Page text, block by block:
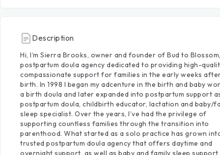
Description
Hi, I’m Sierra Brooks, owner and founder of Bud to
postpartum doula agency dedicated to providing high-
compassionate support for families in the early weeks
birth. In 1998 I began my adcenture in the birth and baby
a birth doula and later expanded into postpartum support
postpartum doula, childbirth educator, lactation and baby​/​
sleep specialist. Over the years, I’ve had the privilege of
supporting countless families through the transition into
parenthood. What started as a solo practice has grown
trusted postpartum doula agency that offers daytime and
overnight support, as well as baby and family sleep support